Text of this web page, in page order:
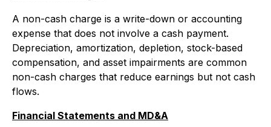
A non-cash charge is a write-down or accounting
expense that does not involve a cash payment.
Depreciation, amortization, depletion, stock-based
compensation, and asset impairments are common
non-cash charges that reduce earnings but not cash
flows.
Financial Statements and MD&A